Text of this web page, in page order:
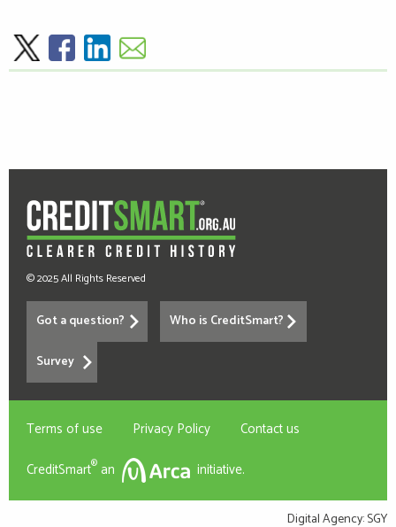
© 2025 All Rights Reserved
Got a question?
Who is CreditSmart?
Survey
Terms of use Privacy Policy
Contact us
CreditSmart® an initiative.
Digital Agency:SGY